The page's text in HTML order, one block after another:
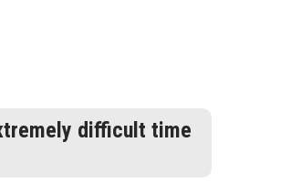
difficult time